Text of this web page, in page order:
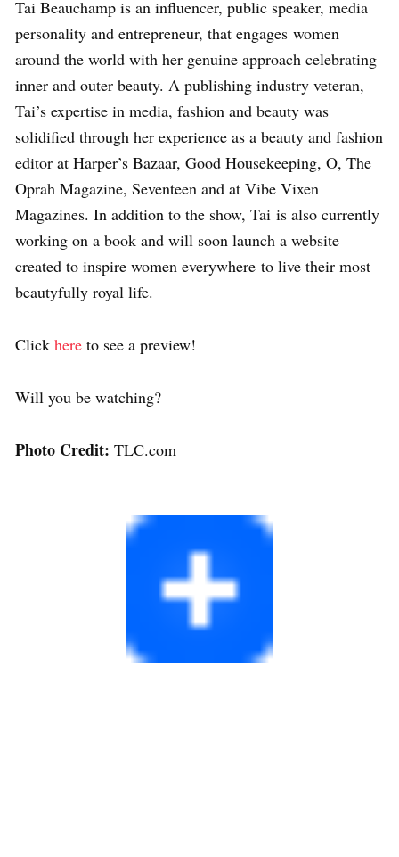
Tai Beauchamp is an influencer, public speaker, media
personality and entrepreneur, that engages women
around the world with her genuine approach celebrating
inner and outer beauty. A publishing industry veteran,
Tai’s expertise in media, fashion and beauty was
solidified through her experience as a beauty and fashion
editor at Harper’s Bazaar, Good Housekeeping, O, The
Oprah Magazine, Seventeen and at Vibe Vixen
Magazines. In addition to the show, Tai is also currently
working on a book and will soon launch a website
created to inspire women everywhere to live their most
beautyfully royal life.
Click here to see a preview!
Will you be watching?
Photo Credit: TLC.com